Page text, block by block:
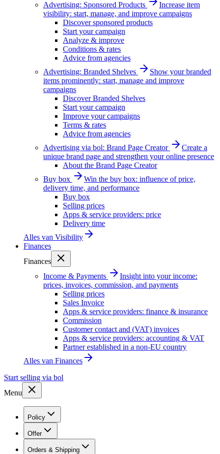
Advertising: Sponsored Products
Increase item
visibility: start, manage, and improve campaigns
Discover sponsored products
Start your campaign
Analyze & improve
Conditions & rates
Advice from agencies
Advertising: Branded Shelves
Show your branded
items prominently: start, manage and improve
campaigns
Discover Branded Shelves
Start your campaign
Improve your campaigns
Terms & rates
Advice from agencies
Advertising via bol: Brand Page Creator
Create a
unique brand page and strengthen your online presence
About the Brand Page Creator
Buy box
Win the buy box: influence of price,
delivery time, and performance
Buy box
Selling prices
Apps & service providers: price
Delivery time
Alles van Visibility
Finances
Finances
Income & Payments
Insight into your income:
prices, invoices, commission, and payments
Selling prices
Sales Invoice
Apps & service providers: finance & insurance
Commission
Customer contact and (VAT) invoices
Apps & service providers: accounting & VAT
Partner established in a non-EU country
Alles van Finances
Start selling via bol
Menu
Policy
Offer
Orders & Shipping